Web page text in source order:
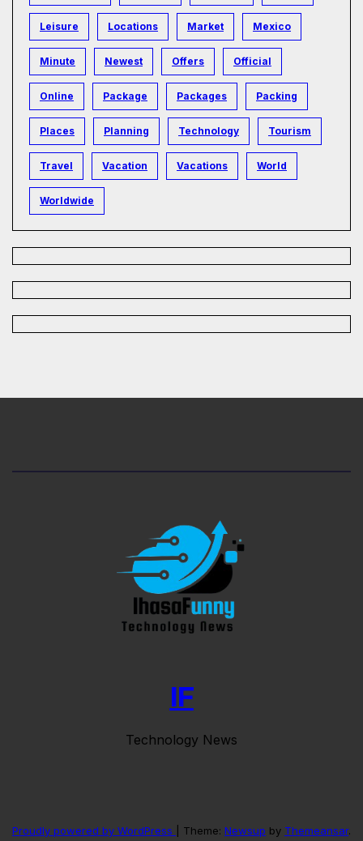
Leisure Locations Market Mexico
Minute Newest Offers Official
Online Package Packages Packing
Places Planning Technology Tourism
Travel Vacation Vacations World
Worldwide
IF
Technology News
Proudly powered by WordPress Theme: Newsup by Themeansar.